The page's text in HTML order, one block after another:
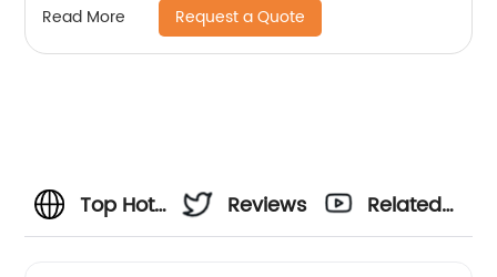
Read More Request a Quote
Top Hot
Reviews
Related